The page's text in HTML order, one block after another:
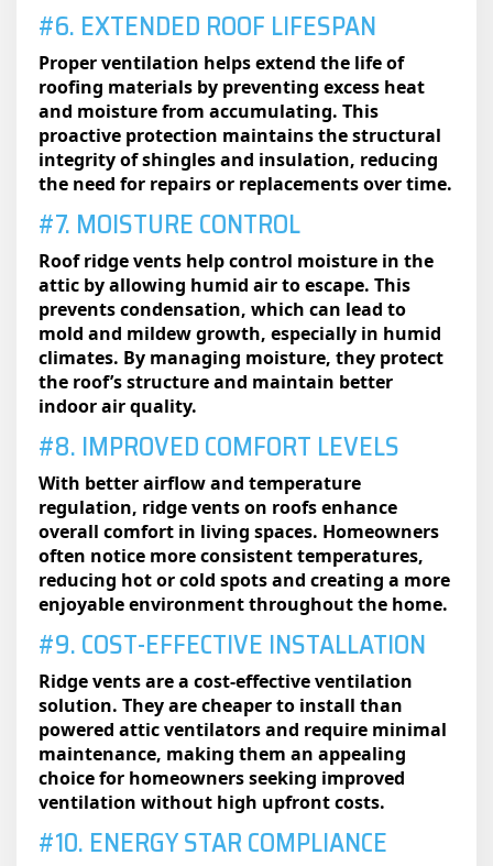
#6. EXTENDED ROOF LIFESPAN
Proper ventilation helps extend the life of
roofing materials by preventing excess heat
and moisture from accumulating. This
proactive protection maintains the structural
integrity of shingles and insulation, reducing
the need for repairs or replacements over time.
#7. MOISTURE CONTROL
Roof ridge vents help control moisture in the
attic by allowing humid air to escape. This
prevents condensation, which can lead to
mold and mildew growth, especially in humid
climates. By managing moisture, they protect
the roof’s structure and maintain better
indoor air quality.
#8. IMPROVED COMFORT LEVELS
With better airflow and temperature
regulation, ridge vents on roofs​ enhance
overall comfort in living spaces. Homeowners
often notice more consistent temperatures,
reducing hot or cold spots and creating a more
enjoyable environment throughout the home.
#9. COST-EFFECTIVE INSTALLATION
Ridge vents are a cost-effective ventilation
solution. They are cheaper to install than
powered attic ventilators and require minimal
maintenance, making them an appealing
choice for homeowners seeking improved
ventilation without high upfront costs.
#10. ENERGY STAR COMPLIANCE